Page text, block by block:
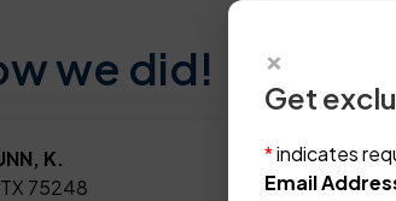
we did!
K.
75248
×
Get
*indicates
Email